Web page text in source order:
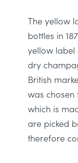
The yellow
bottles in
yellow label
dry
British
was chosen
which is
are picked
therefore